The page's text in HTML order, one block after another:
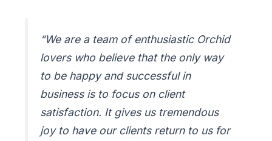
“We are a team of enthusiastic Orchid
lovers who believe that the only way
to be happy and successful in
business is to focus on client
satisfaction. It gives us tremendous
joy to have our clients return to us for